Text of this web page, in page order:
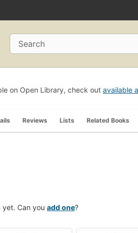
Search
on Open Library, check out available
Reviews Lists Related Books
Can you add one?